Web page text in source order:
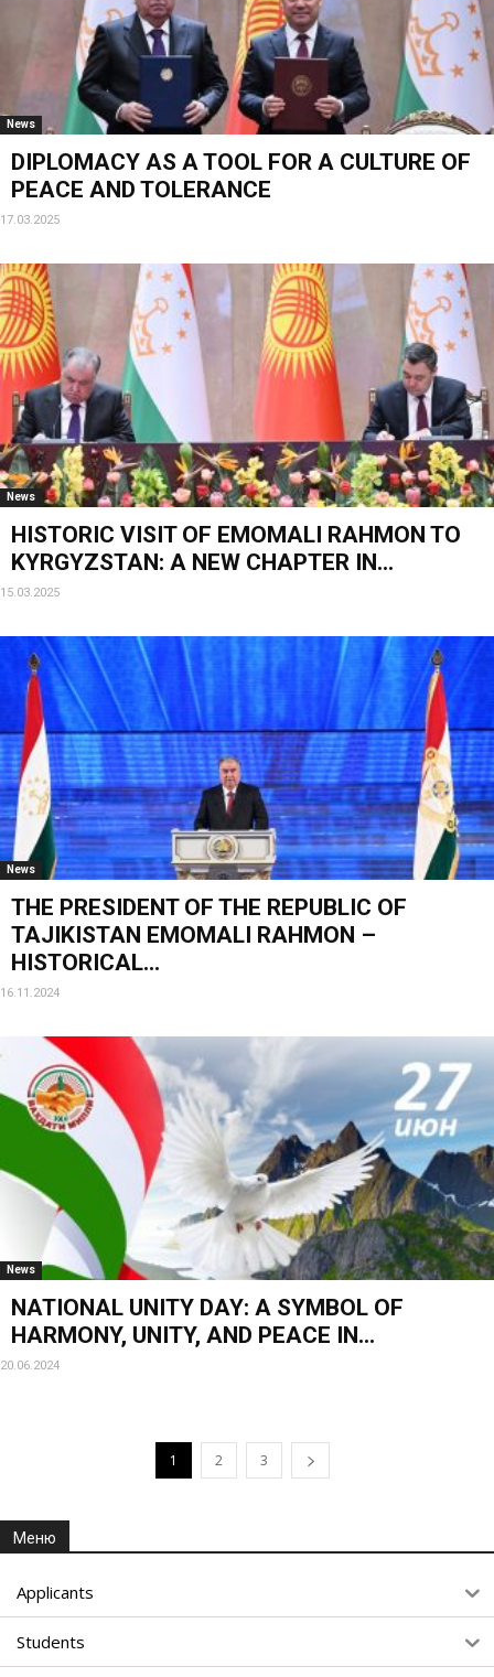
News
DIPLOMACY AS A TOOL FOR A CULTURE OF
PEACE AND TOLERANCE
17.03.2025
News
HISTORIC VISIT OF EMOMALI RAHMON TO
KYRGYZSTAN: A NEW CHAPTER IN...
15.03.2025
News
THE PRESIDENT OF THE REPUBLIC OF
TAJIKISTAN EMOMALI RAHMON –
HISTORICAL...
16.11.2024
News
NATIONAL UNITY DAY: A SYMBOL OF
HARMONY, UNITY, AND PEACE IN...
20.06.2024
1 2 3
Меню
Applicants
Students